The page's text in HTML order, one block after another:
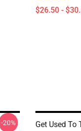
$26.50 -
-20%
Get Used To